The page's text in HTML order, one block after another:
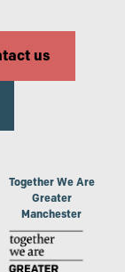
us
Together We Are
Greater
Manchester